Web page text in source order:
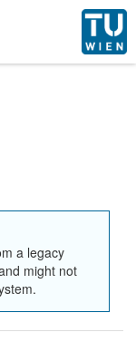
a legacy
might not